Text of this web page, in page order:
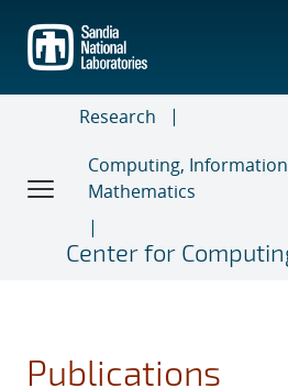
main
content
Research
Computing,
Mathematics
Center for
Publications